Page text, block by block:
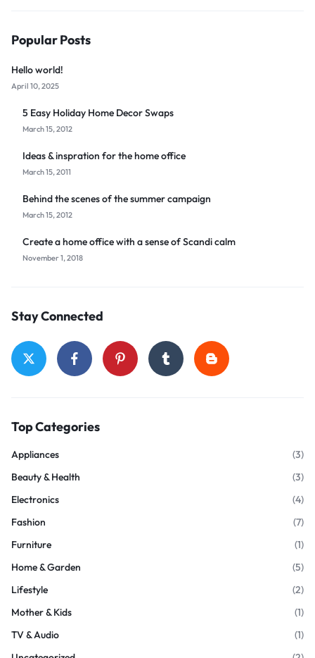
Popular Posts
Hello world!
April 10, 2025
5 Easy Holiday Home Decor Swaps
March 15, 2012
Ideas & inspration for the home office
March 15, 2011
Behind the scenes of the summer campaign
March 15, 2012
Create a home office with a sense of Scandi calm
November 1, 2018
Stay Connected
Top Categories
Appliances
(3)
Beauty & Health
(3)
Electronics
(4)
Fashion
(7)
Furniture
(1)
Home & Garden
(5)
Lifestyle
(2)
Mother & Kids
(1)
TV & Audio
(1)